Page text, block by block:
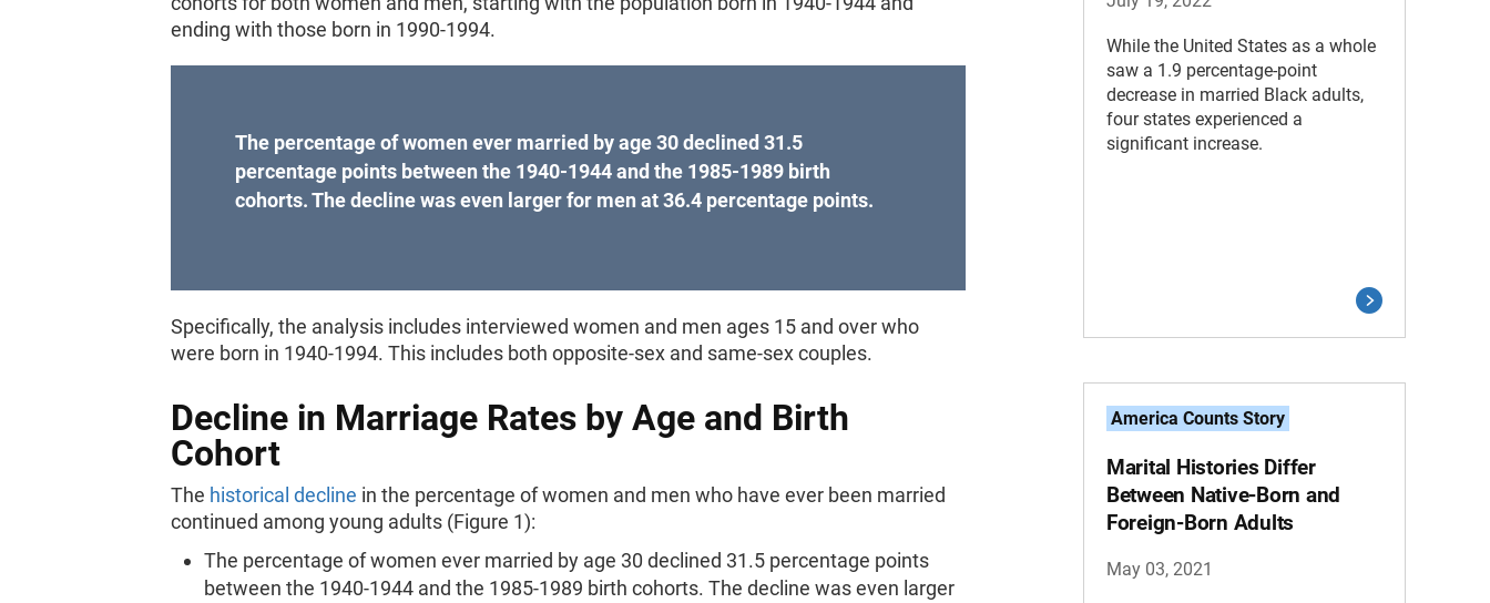
ending with those born in 1990-1994.
The percentage of women ever married by age 30 declined 31.5
percentage points between the 1940-1944 and the 1985-1989 birth
cohorts. The decline was even larger for men at 36.4 percentage points.
Specifically, the analysis includes interviewed women and men ages 15 and over who
were born in 1940-1994. This includes both opposite-sex and same-sex couples.
Decline in Marriage Rates by Age and Birth
Cohort
The historical decline in the percentage of women and men who have ever been married
continued among young adults (Figure 1):
The percentage of women ever married by age 30 declined 31.5 percentage points
between the 1940-1944 and the 1985-1989 birth cohorts. The decline was even larger
While the United States as a whole
saw a 1.9 percentage-point
decrease in married Black adults,
four states experienced a
significant increase.
America Counts Story
Marital Histories Differ
Between Native-Born and
Foreign-Born Adults
May 03, 2021